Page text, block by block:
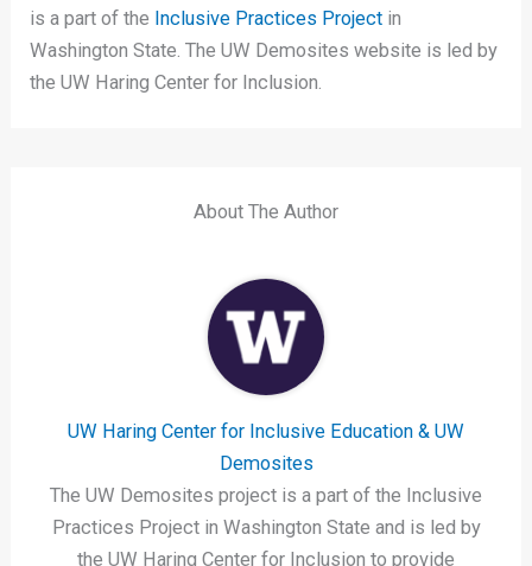
is a part of the Inclusive Practices Project in
Washington State. The UW Demosites website is led by
the UW Haring Center for Inclusion.
About The Author
UW Haring Center for Inclusive Education & UW
Demosites
The UW Demosites project is a part of the Inclusive
Practices Project in Washington State and is led by
the UW Haring Center for Inclusion to provide